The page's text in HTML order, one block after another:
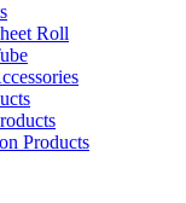
Roll
Products